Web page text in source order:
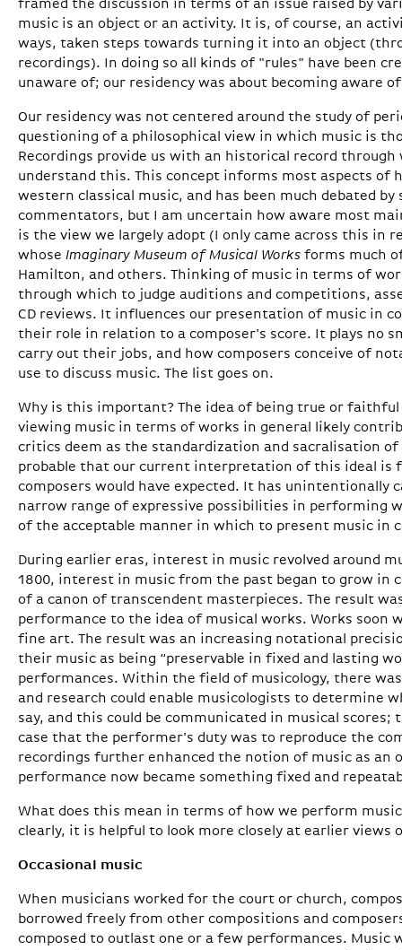
framed the discussion in terms of an issue raised by
music is an object or an activity. It is, of course, an
ways, taken steps towards turning it into an object
recordings). In doing so all kinds of "rules" have been
unaware of; our residency was about becoming aware
Our residency was not centered around the study of
questioning of a philosophical view in which music is
Recordings provide us with an historical record
understand this. This concept informs most aspects
western classical music, and has been much debated by
commentators, but I am uncertain how aware most
is the view we largely adopt (I only came across this in
whose Imaginary Museum of Musical Works forms much
Hamilton, and others. Thinking of music in terms of
through which to judge auditions and competitions,
CD reviews. It influences our presentation of music in
their role in relation to a composer’s score. It plays no
carry out their jobs, and how composers conceive of
use to discuss music. The list goes on.
Why is this important? The idea of being true or faithful
viewing music in terms of works in general likely
critics deem as the standardization and sacralisation
probable that our current interpretation of this ideal is
composers would have expected. It has unintentionally
narrow range of expressive possibilities in performing
of the acceptable manner in which to present music in
During earlier eras, interest in music revolved around
1800, interest in music from the past began to grow in
of a canon of transcendent masterpieces. The result
performance to the idea of musical works. Works soon
fine art. The result was an increasing notational
their music as being “preservable in fixed and lasting
performances. Within the field of musicology, there
and research could enable musicologists to determine
say, and this could be communicated in musical
case that the performer’s duty was to reproduce the
recordings further enhanced the notion of music as an
performance now became something fixed and
What does this mean in terms of how we perform
clearly, it is helpful to look more closely at earlier views
Occasional music
When musicians worked for the court or church,
borrowed freely from other compositions and
composed to outlast one or a few performances. Music